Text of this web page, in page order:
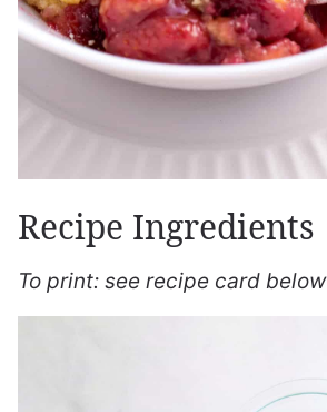
Recipe Ingredients
To print: see recipe card below